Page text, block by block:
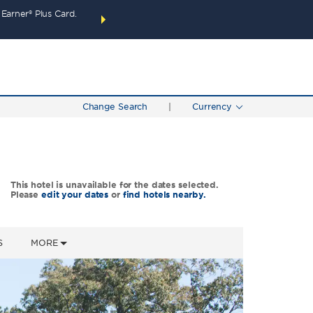
Plus Card.
THE SUMMER OF REWARDS:
SPECIAL RATES
Change Search Currency
This hotel is unavailable for the dates selected.
Please edit your dates or find hotels nearby.
MORE